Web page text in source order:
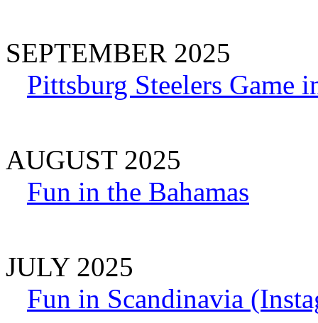
SEPTEMBER 2025
Pittsburg Steelers Game
AUGUST 2025
Fun in the Bahamas
JULY 2025
Fun in Scandinavia